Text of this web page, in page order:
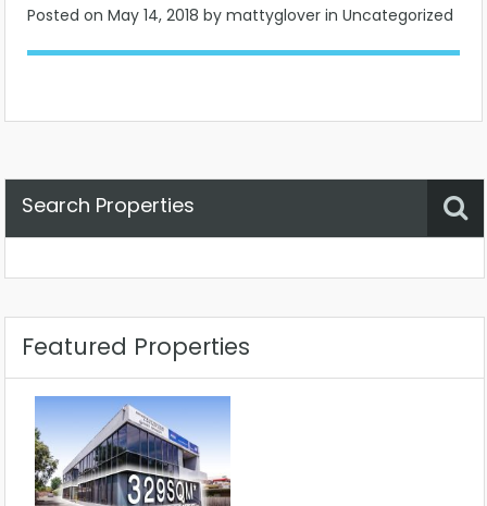
Posted on May 14, 2018 by mattyglover in Uncategorized
Search Properties
Featured Properties